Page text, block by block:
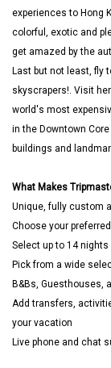
experiences to Hong
colorful, exotic and
get amazed by the
Last but not least, fly
skyscrapers!. Visit
world's most
in the Downtown
buildings and
What Makes
Unique, fully custom
Choose your
Select up to 14
Pick from a wide
B&Bs, Guesthouses,
Add transfers,
your vacation
Live phone and chat